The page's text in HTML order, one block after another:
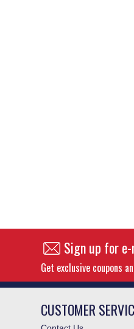
Sign up for
Get exclusive coupons
CUSTOMER